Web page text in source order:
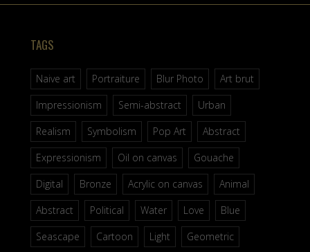
TAGS
Naive art Portraiture Blur Photo
Art brut
Impressionism
Semi-abstract
Urban
Realism
Symbolism Pop Art
Abstract
Expressionism
Oil on canvas
Gouache
Digital
Bronze Acrylic on canvas
Animal
Abstract
Political Water Love
Blue
Seascape
Cartoon Light Geometric